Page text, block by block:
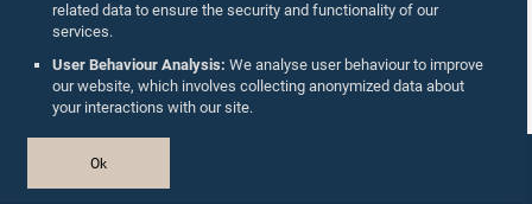
related data to ensure the security and functionality of our
services.
User Behaviour Analysis: We analyse user behaviour to improve
our website, which involves collecting anonymized data about
your interactions with our site.
Ok
Accolades
Privacy Policy